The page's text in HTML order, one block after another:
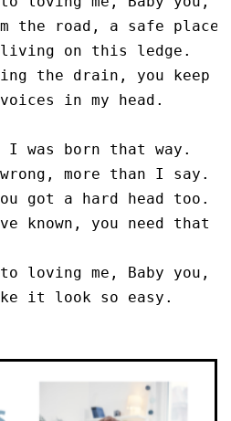
the road, a safe place
living on this ledge.
the drain, you keep
in my head.
was born that way.
more than I say.
got a hard head too.
known, you need that
to loving me, Baby you,
it look so easy.